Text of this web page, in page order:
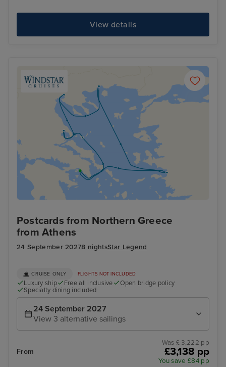
View details
Postcards from Northern Greece
from Athens
24 September 20278 nightsStar Legend
CRUISE ONLY FLIGHTS NOT INCLUDED
Luxury ship Free all inclusive
Open bridge policy
Specialty dining included
24 September 2027
View 3 alternative sailings
From
Was £ 3,222 pp
£3,138 pp
You save £84 pp